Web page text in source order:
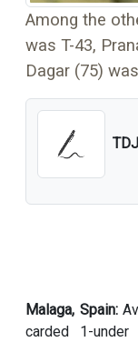
Among the
was T-43,
Dagar (75)
Malaga, Spain:
carded 1-